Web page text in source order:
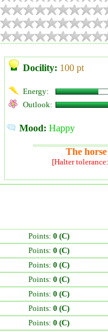
Docility: 100 pt
Energy:
Outlook:
Mood: Happy
The
[Halter
Points: 0 (C)
Points: 0 (C)
Points: 0 (C)
Points: 0 (C)
Points: 0 (C)
Points: 0 (C)
Points: 0 (C)